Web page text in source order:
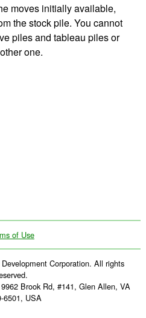
moves initially available,
the stock pile. You cannot
piles and tableau piles or
one.
of Use
Corporation. All rights
Brook Rd, #141, Glen Allen, VA
6501, USA